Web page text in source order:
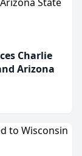
Charlie
Arizona